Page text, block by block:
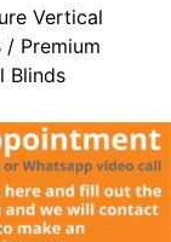
Vertical
/ Premium
Blinds